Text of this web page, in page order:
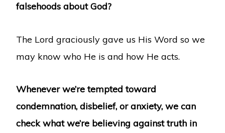
falsehoods about God?
The Lord graciously gave us His Word so we
may know who He is and how He acts.
Whenever we’re tempted toward
condemnation, disbelief, or anxiety, we can
check what we’re believing against truth in